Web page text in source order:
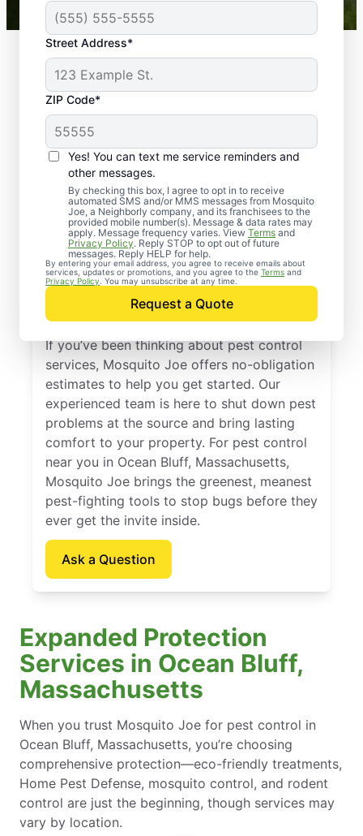
Street Address*
ZIP Code*
Yes! You can text me service reminders and
other messages.
By checking this box, I agree to opt in to receive
automated SMS and/or MMS messages from Mosquito
Joe, a Neighborly company, and its franchisees to the
provided mobile number(s). Message & data rates may
apply. Message frequency varies. View Terms and
Privacy Policy. Reply STOP to opt out of future
messages. Reply HELP for help.
By entering your email address, you agree to receive emails about
services, updates or promotions, and you agree to the Terms and
Privacy Policy . You may unsubscribe at any time.
Request a Quote
Professional Pest
Control Services in
Ocean Bluff,
Massachusetts
If you’ve been thinking about pest control
services, Mosquito Joe offers no-obligation
estimates to help you get started. Our
experienced team is here to shut down pest
problems at the source and bring lasting
comfort to your property. For pest control
near you in Ocean Bluff, Massachusetts,
Mosquito Joe brings the greenest, meanest
pest-fighting tools to stop bugs before they
ever get the invite inside.
Ask a Question
Expanded Protection
Services in Ocean Bluff,
Massachusetts
When you trust Mosquito Joe for pest control in
Ocean Bluff, Massachusetts, you’re choosing
comprehensive protection—eco-friendly treatments,
Home Pest Defense, mosquito control, and rodent
control are just the beginning, though services may
vary by location.